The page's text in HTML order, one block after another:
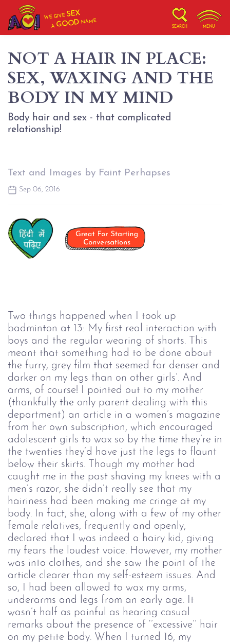
WE GIVESEX
AGOOD NAME
SEARCH MENU
NOT A HAIR IN PLACE:
SEX, WAXING AND THE
BODY IN MY MIND
Body hair and sex - that complicated
relationship!
Text and Images by Faint Perhapses
Sep 06, 2016
Two things happened when I took up
badminton at 13: My first real interaction with
boys and the regular wearing of shorts. This
meant that something had to be done about
the furry, grey film that seemed far denser and
darker on my legs than on other girls’. And
arms, of course! I pointed out to my mother
(thankfully the only parent dealing with this
department) an article in a women’s magazine
from her own subscription, which encouraged
adolescent girls to wax so by the time they’re in
the twenties they’d have just the legs to flaunt
below their skirts. Though my mother had
caught me in the past shaving my knees with a
men’s razor, she didn’t really see that my
hairiness had been making me cringe at my
body. In fact, she, along with a few of my other
female relatives, frequently and openly,
declared that I was indeed a hairy kid, giving
my fears the loudest voice. However, my mother
was into clothes, and she saw the point of the
article clearer than my self-esteem issues. And
so, I had been allowed to wax my arms,
underarms and legs from an early age. It
wasn’t half as painful as hearing casual
remarks about the presence of ‘’excessive’’ hair
on my petite body. When I turned 16, my